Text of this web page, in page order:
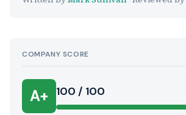
COMPANY SCORE
A+ 100 / 100